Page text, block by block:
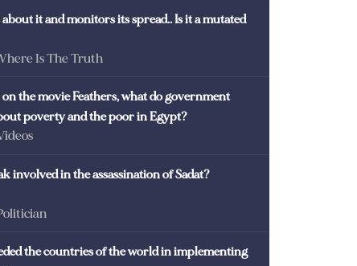
it and monitors its spread.. Is it a mutated
Is The Truth
the movie Feathers, what do government
poverty and the poor in Egypt?
involved in the assassination of Sadat?
the countries of the world in implementing